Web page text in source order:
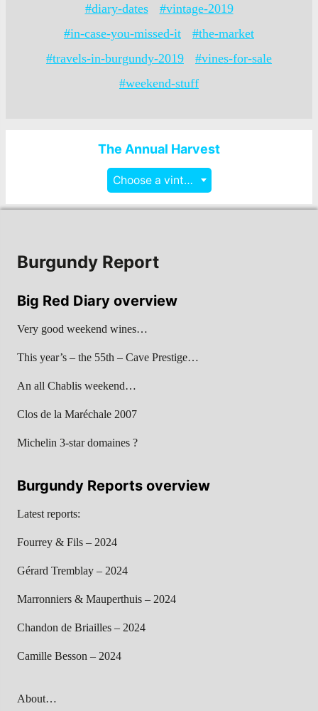
#diary-dates
#vintage-2019
#in-case-you-missed-it
#the-market
#travels-in-burgundy-2019
#vines-for-sale
#weekend-stuff
The Annual Harvest
Choose a vintage
Burgundy Report
Big Red Diary overview
Very good weekend wines…
This year’s – the 55th – Cave Prestige…
An all Chablis weekend…
Clos de la Maréchale 2007
Michelin 3-star domaines ?
Burgundy Reports overview
Latest reports:
Fourrey & Fils – 2024
Gérard Tremblay – 2024
Marronniers & Mauperthuis – 2024
Chandon de Briailles – 2024
Camille Besson – 2024
About…